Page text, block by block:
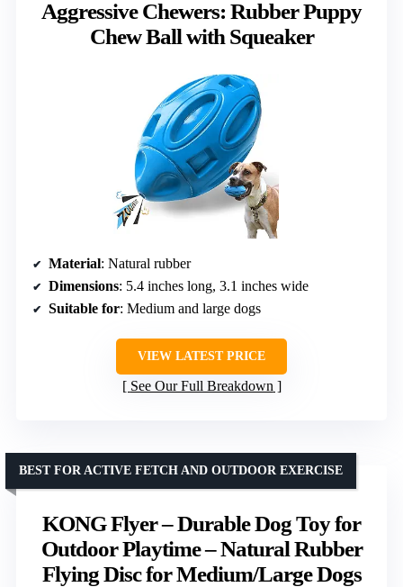
Aggressive Chewers: Rubber Puppy
Chew Ball with Squeaker
Material: Natural rubber
Dimensions: 5.4 inches long, 3.1 inches wide
Suitable for: Medium and large dogs
VIEW LATEST PRICE
See Our Full Breakdown
KONG Flyer – Durable Dog Toy for
Outdoor Playtime – Natural Rubber
Flying Disc for Medium/Large Dogs
BEST FOR ACTIVE FETCH AND OUTDOOR EXERCISE